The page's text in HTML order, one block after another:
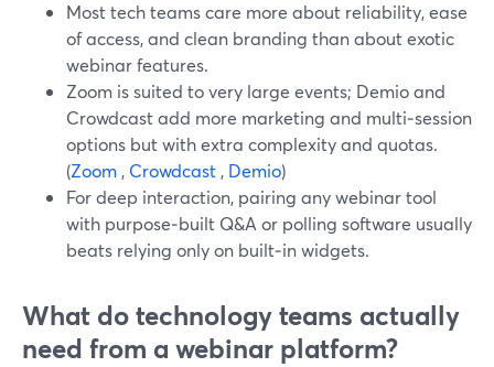
Most tech teams care more about reliability, ease
of access, and clean branding than about exotic
webinar features.
Zoom is suited to very large events; Demio and
Crowdcast add more marketing and multi‑session
options but with extra complexity and quotas.
(Zoom , Crowdcast , Demio)
For deep interaction, pairing any webinar tool
with purpose‑built Q&A or polling software usually
beats relying only on built‑in widgets.
What do technology teams actually
need from a webinar platform?